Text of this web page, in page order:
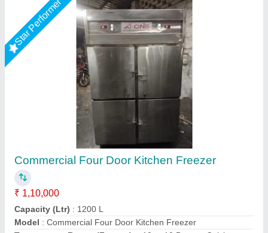
Star Performer
Four Door Vertical Refrigerator
₹ 90,000
Body Material : Stainless Steel
Door (Nos): Four (4) door